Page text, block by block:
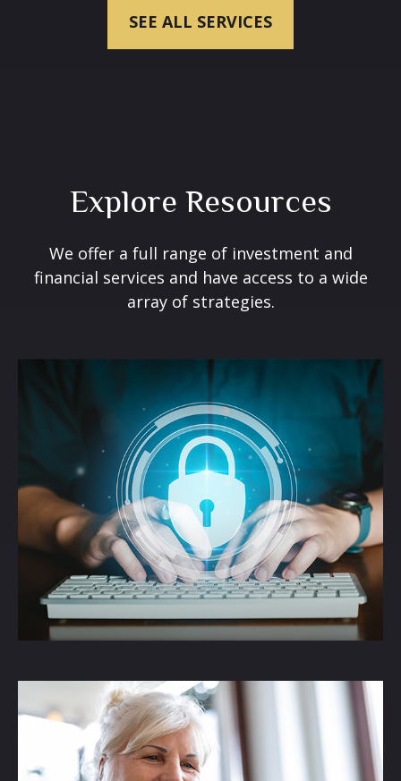
SEE ALL SERVICES
Explore Resources
We offer a full range of investment and
financial services and have access to a wide
array of strategies.
The Threat of Identity
Theft
An article informing readers about the
threats of Identity Theft.
LEARN MORE
How the SECURE Act
2.0 Changed RMDs